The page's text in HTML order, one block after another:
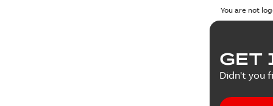
You are not
GET
Didn't you